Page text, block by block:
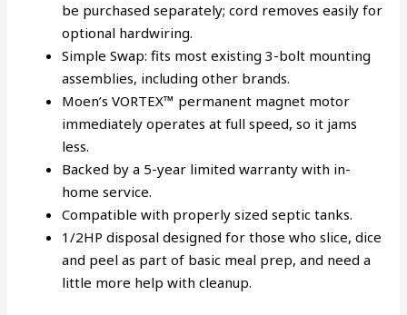
be purchased separately; cord removes easily for
optional hardwiring.
Simple Swap: fits most existing 3-bolt mounting
assemblies, including other brands.
Moen’s VORTEX™ permanent magnet motor
immediately operates at full speed, so it jams
less.
Backed by a 5-year limited warranty with in-
home service.
Compatible with properly sized septic tanks.
1/2HP disposal designed for those who slice, dice
and peel as part of basic meal prep, and need a
little more help with cleanup.